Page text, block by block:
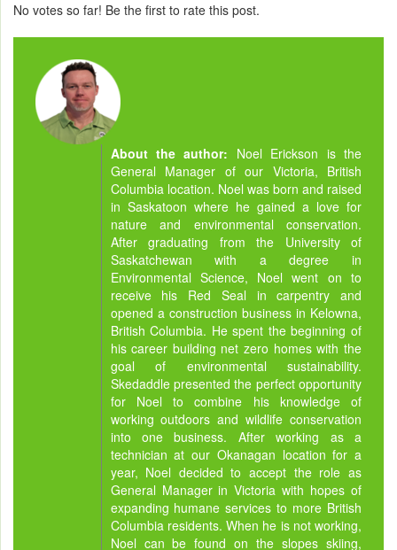
No votes so far! Be the first to rate this post.
About the author: Noel Erickson is the
General Manager of our Victoria, British
Columbia location. Noel was born and raised
in Saskatoon where he gained a love for
nature and environmental conservation.
After graduating from the University of
Saskatchewan with a degree in
Environmental Science, Noel went on to
receive his Red Seal in carpentry and
opened a construction business in Kelowna,
British Columbia. He spent the beginning of
his career building net zero homes with the
goal of environmental sustainability.
Skedaddle presented the perfect opportunity
for Noel to combine his knowledge of
working outdoors and wildlife conservation
into one business. After working as a
technician at our Okanagan location for a
year, Noel decided to accept the role as
General Manager in Victoria with hopes of
expanding humane services to more British
Columbia residents. When he is not working,
Noel can be found on the slopes skiing,